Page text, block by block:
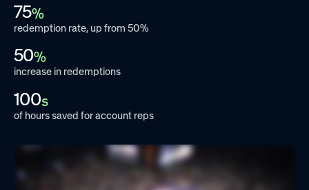
75%
redemption rate, up from 50%
50%
increase in redemptions
100s
of hours saved for account reps